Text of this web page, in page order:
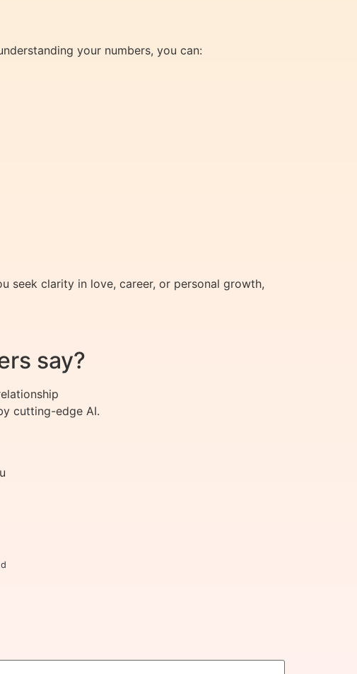
your numbers, you can:
seek clarity in love, career, or personal growth,
say?
cutting-edge AI.